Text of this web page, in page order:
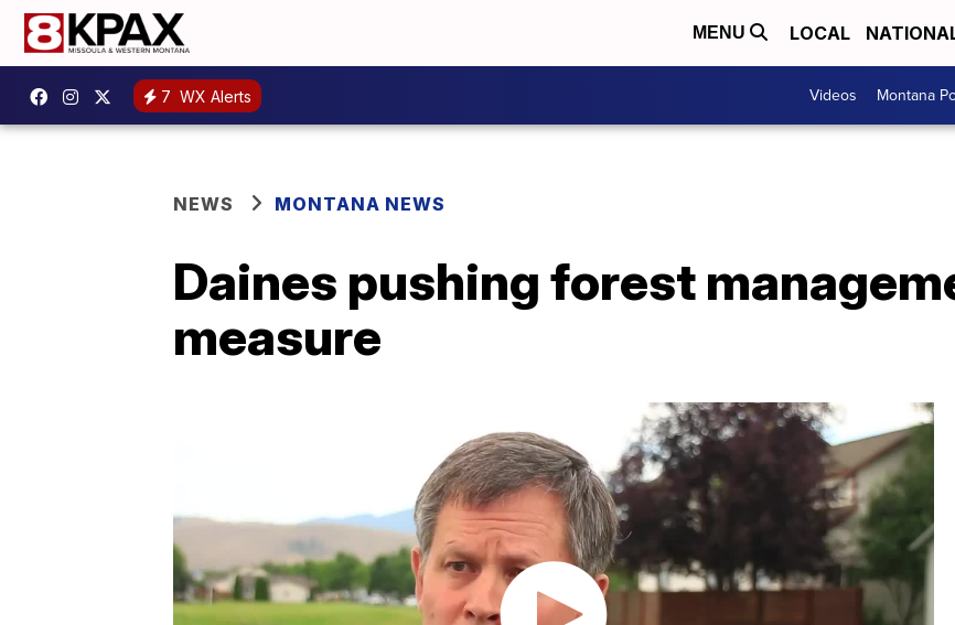
MENU LOCAL
7 WX Alerts Videos Montana
NEWS MONTANA NEWS
Daines pushing forest
measure